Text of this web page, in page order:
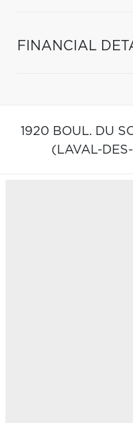
FINANCIAL
1920 BOUL. DU
(LAVAL-